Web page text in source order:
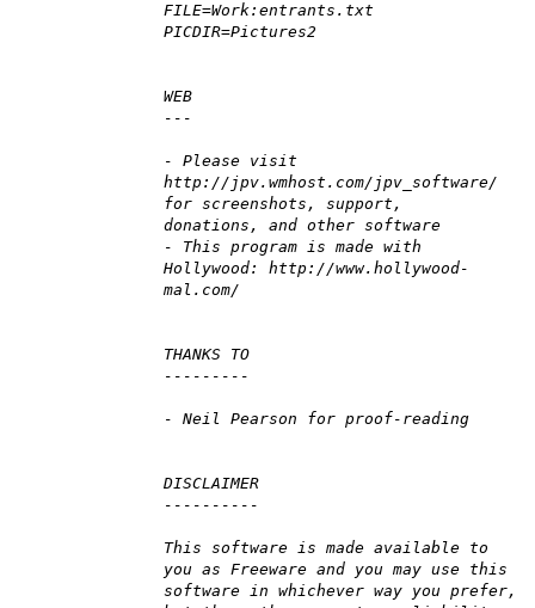
FILE=Work:entrants.txt
PICDIR=Pictures2
WEB
---
- Please visit
http://jpv.wmhost.com/jpv_software/
for screenshots, support,
donations, and other software
- This program is made with
Hollywood: http://www.hollywood-
mal.com/
THANKS TO
---------
- Neil Pearson for proof-reading
DISCLAIMER
----------
This software is made available to
you as Freeware and you may use this
software in whichever way you prefer,